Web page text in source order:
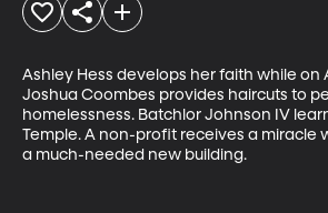
Ashley Hess develops her faith while on
Joshua Coombes provides haircuts to
homelessness. Batchlor Johnson IV
Temple. A non-profit receives a miracle
a much-needed new building.